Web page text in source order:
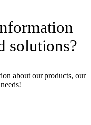
solutions?
about our products, our